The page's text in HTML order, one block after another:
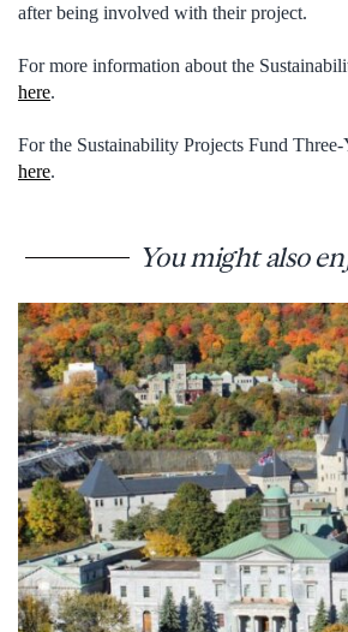
after being involved with their project.
For more information about the
here.
For the Sustainability Projects Fund
here.
You might also